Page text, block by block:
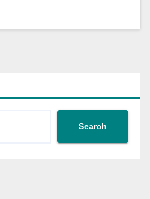
Search